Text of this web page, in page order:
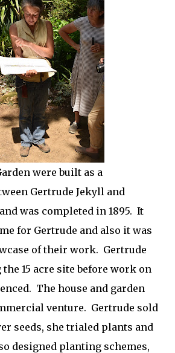
were built as a
Gertrude Jekyll and
was completed in 1895. It
for Gertrude and also it was
of their work. Gertrude
15 acre site before work on
The house and garden
venture. Gertrude sold
seeds, she trialed plants and
designed planting schemes,